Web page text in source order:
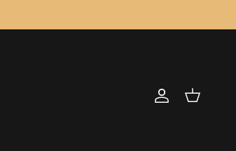
Account
Cart